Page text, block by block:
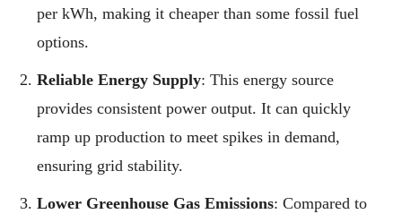
per kWh, making it cheaper than some fossil fuel
options.
Reliable Energy Supply: This energy source
provides consistent power output. It can quickly
ramp up production to meet spikes in demand,
ensuring grid stability.
Lower Greenhouse Gas Emissions: Compared to